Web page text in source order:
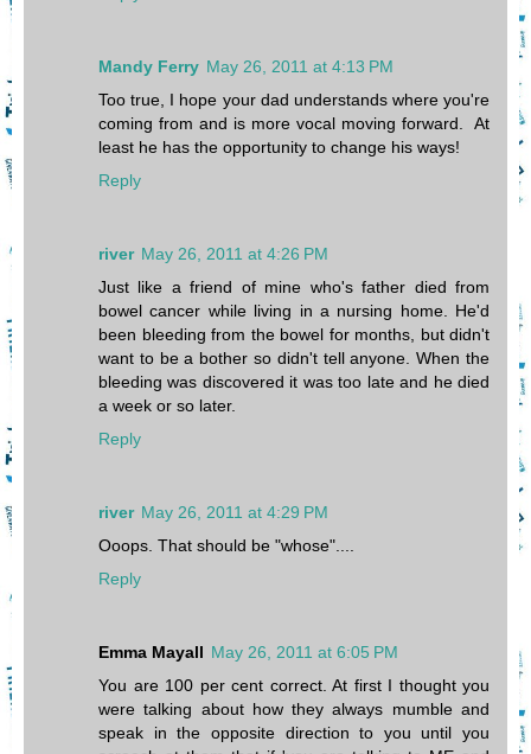
Mandy Ferry May 26, 2011 at 4:13 PM
Too true, I hope your dad understands where you're
coming from and is more vocal moving forward. At
least he has the opportunity to change his ways!
Reply
river May 26, 2011 at 4:26 PM
Just like a friend of mine who's father died from
bowel cancer while living in a nursing home. He'd
been bleeding from the bowel for months, but didn't
want to be a bother so didn't tell anyone. When the
bleeding was discovered it was too late and he died
a week or so later.
Reply
river May 26, 2011 at 4:29 PM
Ooops. That should be "whose"....
Reply
Emma Mayall May 26, 2011 at 6:05 PM
You are 100 per cent correct. At first I thought you
were talking about how they always mumble and
speak in the opposite direction to you until you